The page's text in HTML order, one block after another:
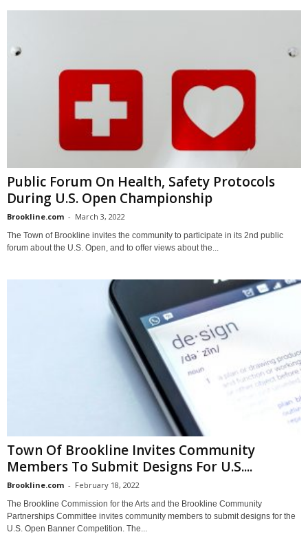
Public Forum On Health, Safety Protocols
During U.S. Open Championship
Brookline.com - March 3, 2022
The Town of Brookline invites the community to participate in its 2nd public
forum about the U.S. Open, and to offer views about the...
Town Of Brookline Invites Community
Members To Submit Designs For U.S....
Brookline.com - February 18, 2022
The Brookline Commission for the Arts and the Brookline Community
Partnerships Committee invites community members to submit designs for the
U.S. Open Banner Competition. The...